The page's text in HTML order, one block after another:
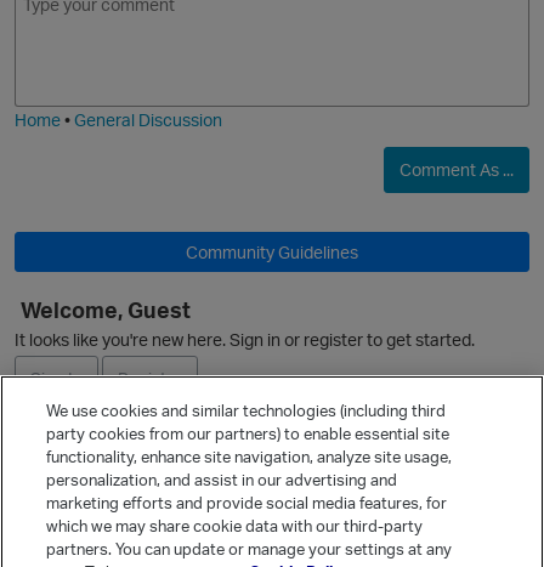
O
m
m
Home•General Discussion
Comment As ...
Community Guidelines
Welcome, Guest
It looks like you're new here. Sign in or register to get started.
Sign In
Register
Ask a Question
Quick Links
Categories
We use cookies and similar technologies (including third
party cookies from our partners) to enable essential site
functionality, enhance site navigation, analyze site usage,
personalization, and assist in our advertising and
marketing efforts and provide social media features, for
which we may share cookie data with our third-party
partners. You can update or manage your settings at any